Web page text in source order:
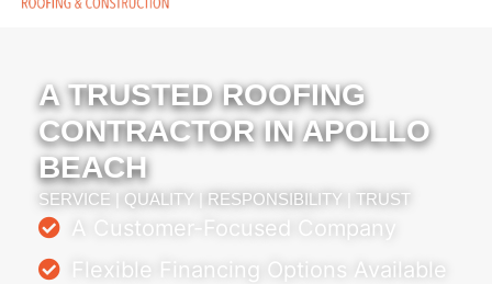
A TRUSTED ROOFING
CONTRACTOR IN APOLLO
BEACH
SERVICE | QUALITY | RESPONSIBILITY | TRUST
A Customer-Focused Company
Flexible Financing Options Available